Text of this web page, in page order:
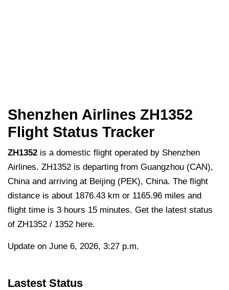
Shenzhen Airlines ZH1352
Flight Status Tracker
ZH1352 is a domestic flight operated by Shenzhen
Airlines. ZH1352 is departing from Guangzhou (CAN),
China and arriving at Beijing (PEK), China. The flight
distance is about 1876.43 km or 1165.96 miles and
flight time is 3 hours 15 minutes. Get the latest status
of ZH1352 / 1352 here.
Update on June 6, 2026, 3:27 p.m.
Lastest Status